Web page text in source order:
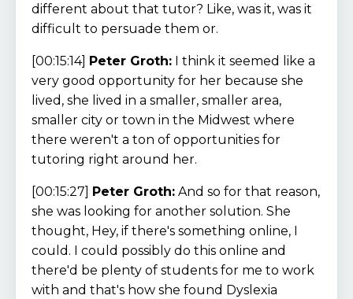
different about that tutor? Like, was it, was it
difficult to persuade them or.
[00:15:14] Peter Groth: I think it seemed like a
very good opportunity for her because she
lived, she lived in a smaller, smaller area,
smaller city or town in the Midwest where
there weren't a ton of opportunities for
tutoring right around her.
[00:15:27] Peter Groth: And so for that reason,
she was looking for another solution. She
thought, Hey, if there's something online, I
could. I could possibly do this online and
there'd be plenty of students for me to work
with and that's how she found Dyslexia